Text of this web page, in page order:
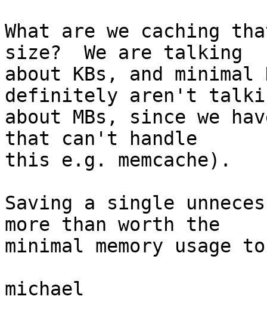
What are we caching
size?  We are talking
about KBs, and
definitely aren't
about MBs, since we
that can't handle
this e.g. memcache).
Saving a single
more than worth the
minimal memory usage
michael